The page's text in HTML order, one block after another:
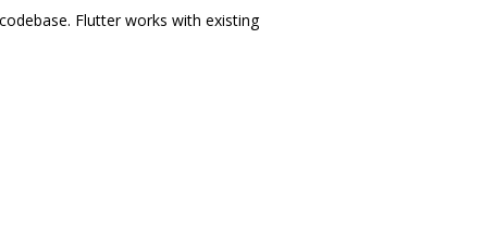
Flutter works with existing